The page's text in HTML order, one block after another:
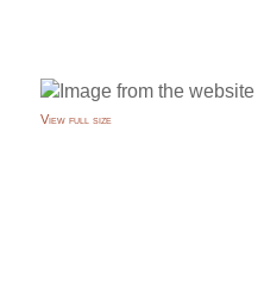
View full size